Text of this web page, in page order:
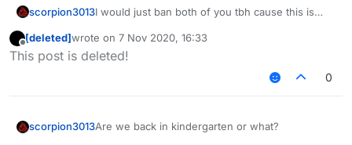
scorpion3013I would just ban both of you tbh cause this is
Offline
[deleted]wrote on 7 Nov 2020, 16:33
last edited by
This post is deleted!
0
scorpion3013Are we back in kindergarten or what?